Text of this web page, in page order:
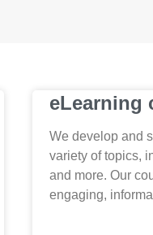
eLearning
We develop and
variety of topics,
and more. Our
engaging,